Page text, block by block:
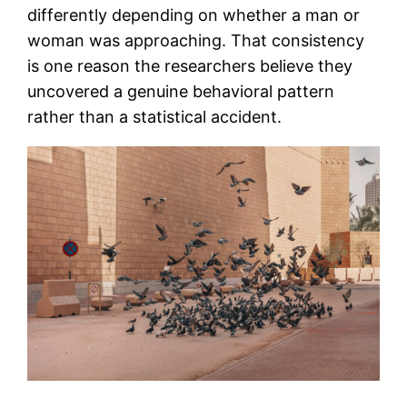
differently depending on whether a man or
woman was approaching. That consistency
is one reason the researchers believe they
uncovered a genuine behavioral pattern
rather than a statistical accident.